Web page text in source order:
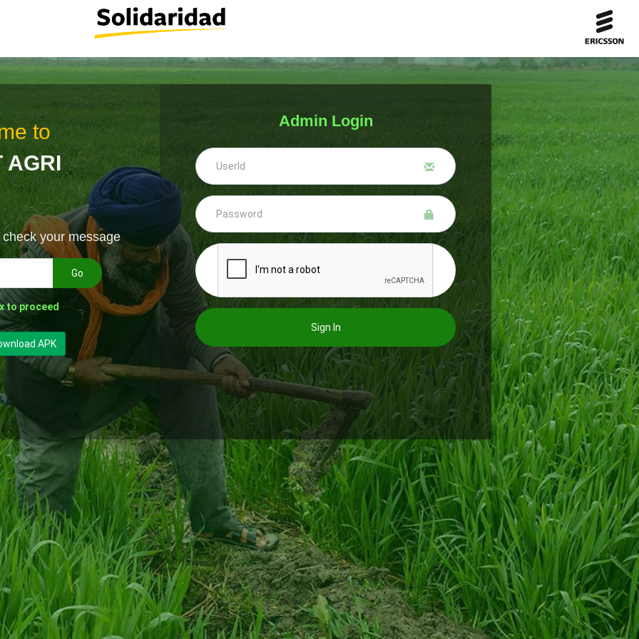
to
AGRI
your message
Go
to proceed --
APK
Admin Login
Sign In